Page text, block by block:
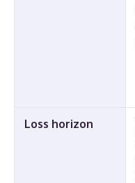
Loss horizon